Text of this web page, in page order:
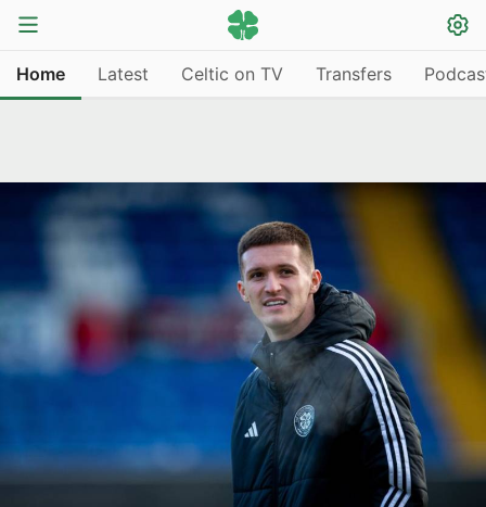
Home Latest Celtic on TV Transfers